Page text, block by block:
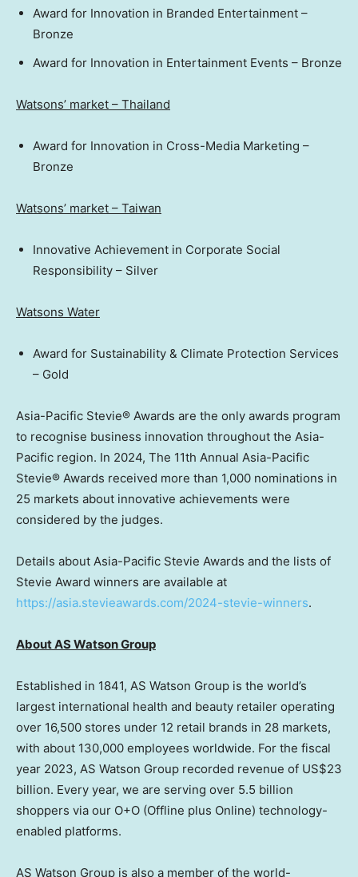
Award for Innovation in Branded Entertainment –
Bronze
Award for Innovation in Entertainment Events – Bronze
Watsons’ market – Thailand
Award for Innovation in Cross-Media Marketing –
Bronze
Watsons’ market – Taiwan
Innovative Achievement in Corporate Social
Responsibility – Silver
Watsons Water
Award for Sustainability & Climate Protection Services
– Gold
Asia-Pacific Stevie® Awards are the only awards program
to recognise business innovation throughout the Asia-
Pacific region. In 2024, The 11th Annual Asia-Pacific
Stevie® Awards received more than 1,000 nominations in
25 markets about innovative achievements were
considered by the judges.
Details about Asia-Pacific Stevie Awards and the lists of
Stevie Award winners are available at
https://asia.stevieawards.com/2024-stevie-winners.
About AS Watson Group
Established in 1841, AS Watson Group is the world’s
largest international health and beauty retailer operating
over 16,500 stores under 12 retail brands in 28 markets,
with about 130,000 employees worldwide. For the fiscal
year 2023, AS Watson Group recorded revenue of US$23
billion. Every year, we are serving over 5.5 billion
shoppers via our O+O (Offline plus Online) technology-
enabled platforms.
AS Watson Group is also a member of the world-